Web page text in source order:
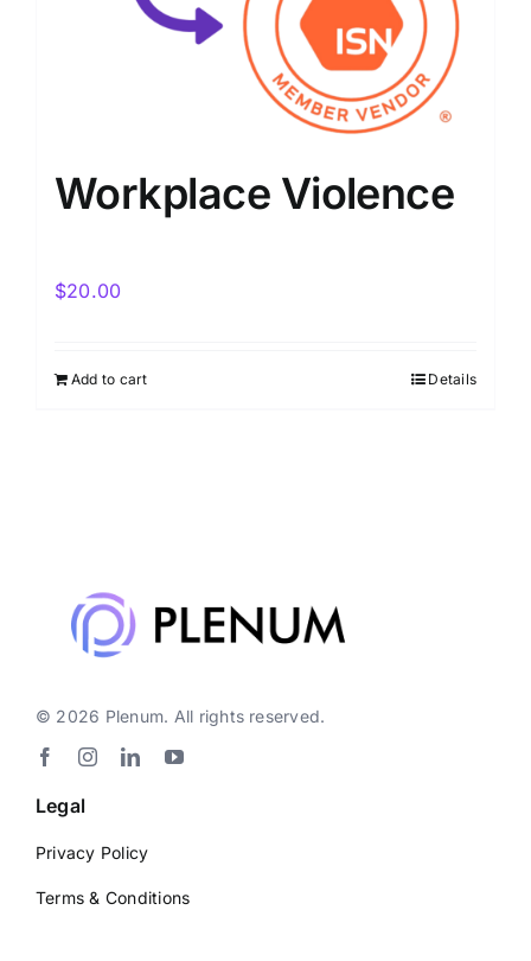
Workplace Violence
$20.00
Add to cart Details
© 2026 Plenum. All rights reserved.
Legal
Privacy Policy
Terms & Conditions